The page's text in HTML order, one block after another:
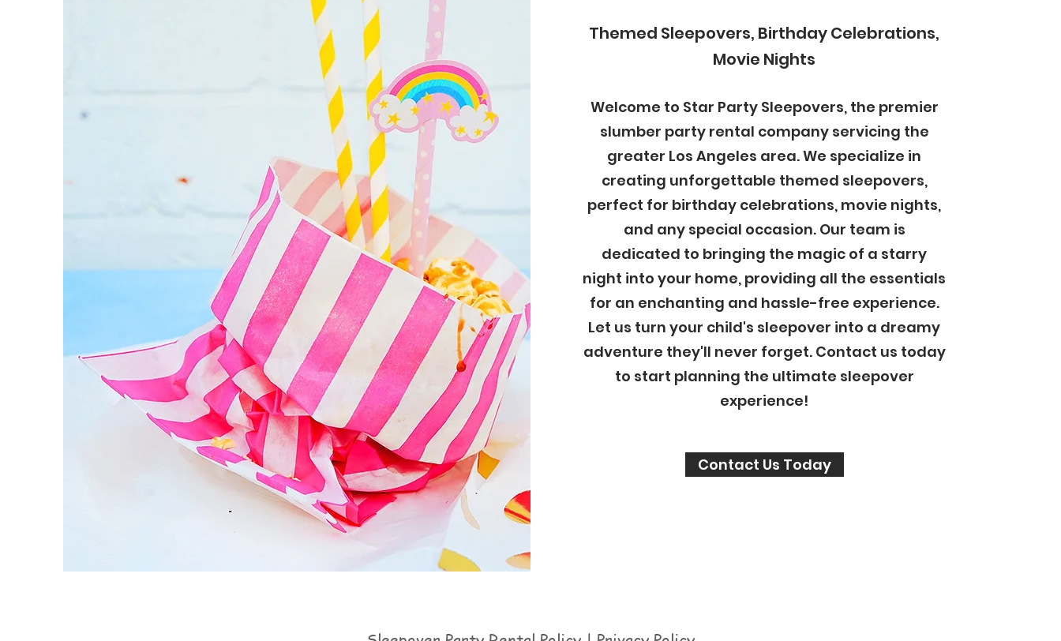
Themed Sleepovers, Birthday Celebrations,
Movie Nights
Welcome to Star Party Sleepovers, the premier
slumber party rental company servicing the
greater Los Angeles area. We specialize in
creating unforgettable themed sleepovers,
perfect for birthday celebrations, movie nights,
and any special occasion. Our team is
dedicated to bringing the magic of a starry
night into your home, providing all the essentials
for an enchanting and hassle-free experience.
Let us turn your child's sleepover into a dreamy
adventure they'll never forget. Contact us today
to start planning the ultimate sleepover
experience!
Contact Us Today